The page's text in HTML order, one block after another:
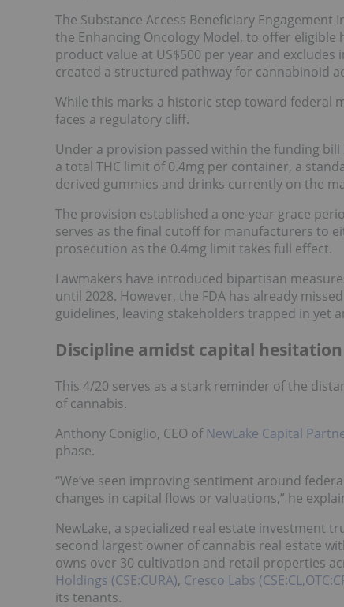
The Substance Access Beneficiary
the Enhancing Oncology Model, to offer
product value at US$500 per year and
created a structured pathway for cannabinoid
While this marks a historic step toward federal
faces a regulatory cliff.
Under a provision passed within the funding
a total THC limit of 0.4mg per container, a
derived gummies and drinks currently on the
The provision established a one-year grace
serves as the final cutoff for manufacturers to
prosecution as the 0.4mg limit takes full effect.
Lawmakers have introduced bipartisan
until 2028. However, the FDA has already missed
guidelines, leaving stakeholders trapped in yet
Discipline amidst capital hesitation
This 4/20 serves as a stark reminder of the
of cannabis.
Anthony Coniglio, CEO of NewLake Capital
phase.
“We’ve seen improving sentiment around
changes in capital flows or valuations,” he
NewLake, a specialized real estate investment
second largest owner of cannabis real estate
owns over 30 cultivation and retail properties
Holdings (CSE:CURA), Cresco Labs
its tenants.